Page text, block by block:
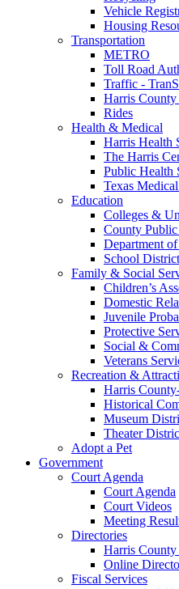
Vehicle
Housing
Transportation
METRO
Toll Road
Traffic -
Harris County
Rides
Health & Medical
Harris Health
The Harris
Public Health
Texas
Education
Colleges &
County
Department
School
Family & Social
Children’s
Domestic
Juvenile
Protective
Social &
Veterans
Recreation &
Harris
Historical
Museum
Theater
Adopt a Pet
Government
Court Agenda
Court Agenda
Court Videos
Meeting
Directories
Harris
Online
Fiscal Services